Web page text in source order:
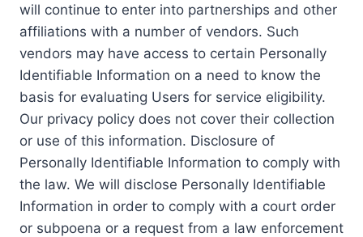
will continue to enter into partnerships and other
affiliations with a number of vendors. Such
vendors may have access to certain Personally
Identifiable Information on a need to know the
basis for evaluating Users for service eligibility.
Our privacy policy does not cover their collection
or use of this information. Disclosure of
Personally Identifiable Information to comply with
the law. We will disclose Personally Identifiable
Information in order to comply with a court order
or subpoena or a request from a law enforcement